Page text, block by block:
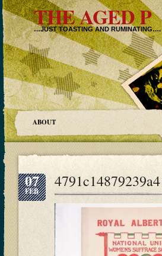
THE AGED P
…JUST TOASTING AND RUMINATING….
ABOUT
07
FEB